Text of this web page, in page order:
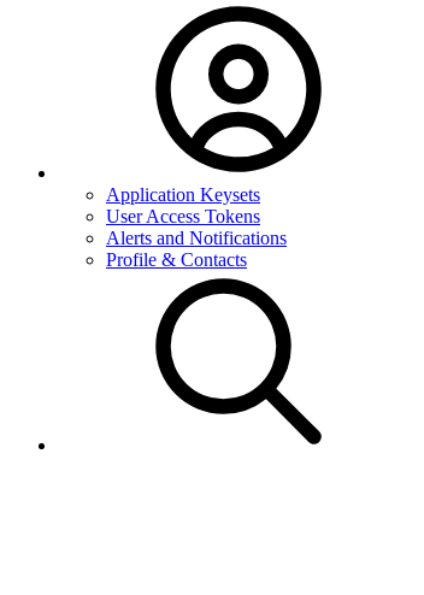
Application Keysets
User Access Tokens
Alerts and Notifications
Profile & Contacts